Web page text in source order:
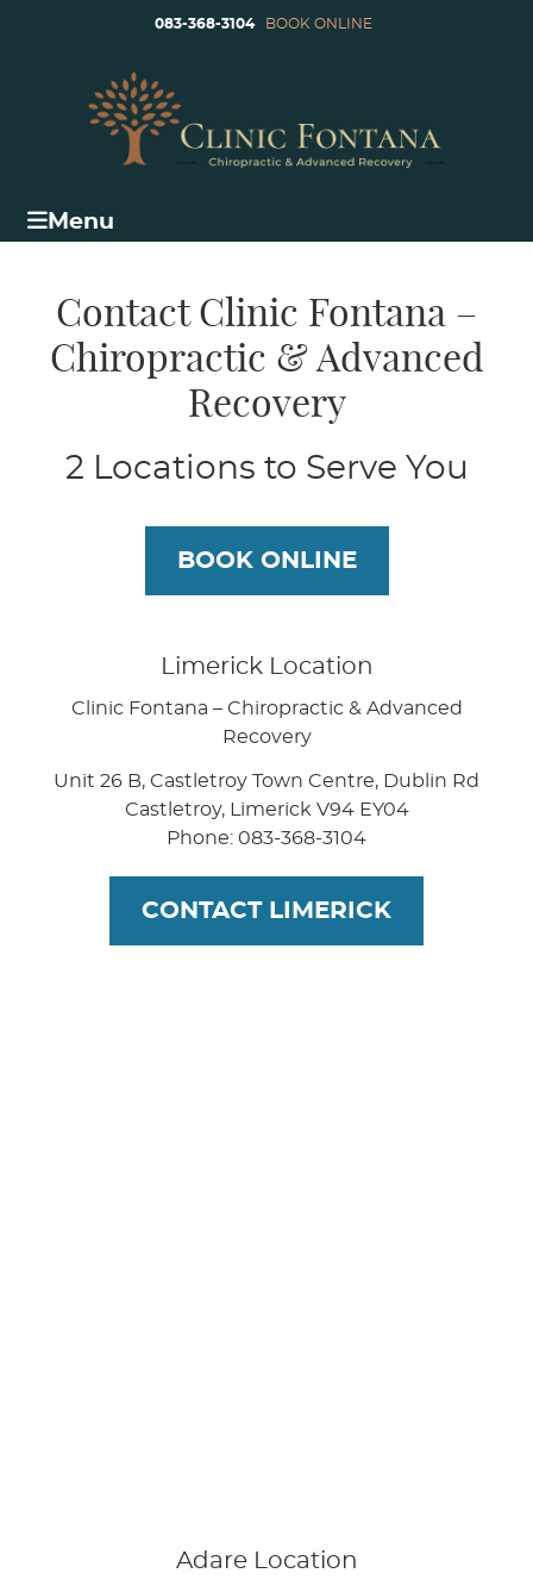
083-368-3104 BOOK ONLINE
Menu
Contact Clinic Fontana –
Chiropractic & Advanced
Recovery
2 Locations to Serve You
BOOK ONLINE
Limerick Location
Clinic Fontana – Chiropractic & Advanced
Recovery
Unit 26 B, Castletroy Town Centre, Dublin Rd
Castletroy,Limerick V94 EY04
Phone: 083-368-3104
CONTACT LIMERICK
Adare Location